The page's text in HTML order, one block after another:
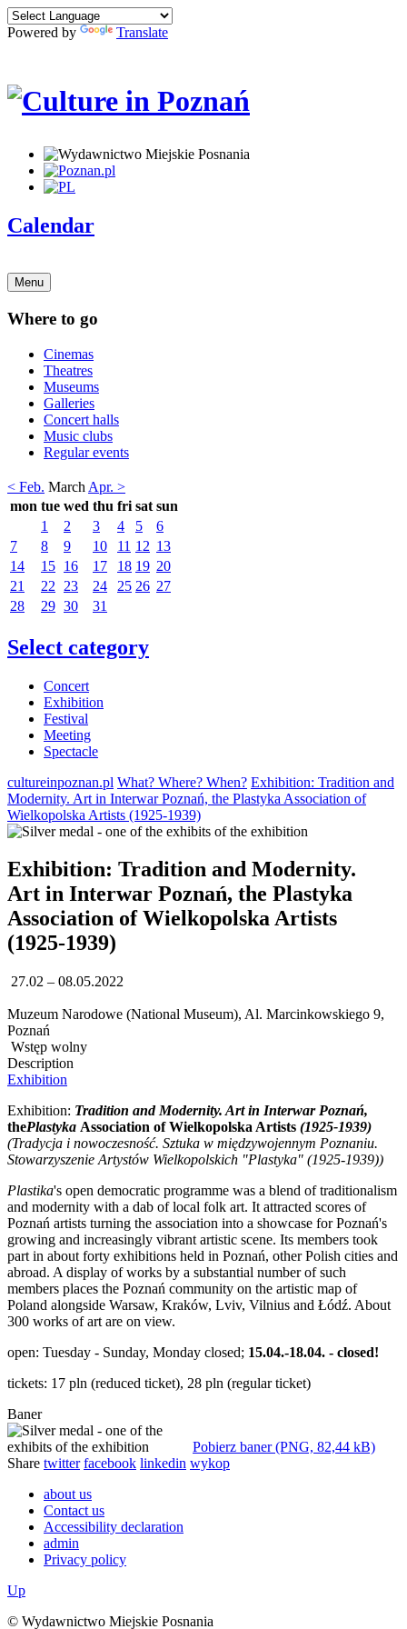
Powered by Translate
Calendar
Menu
Where to go
Cinemas
Theatres
Museums
Galleries
Concert halls
Music clubs
Regular events
< Feb. March Apr. >
mon tue wed thu fri sat sun
1
2 3 4 5
6
7
8 9 10 11 12 13
14
15 16 17 18 19 20
21
22 23 24 25 26 27
28
29 30 31
Select category
Concert
Exhibition
Festival
Meeting
Spectacle
cultureinpoznan.pl What? Where? When? Exhibition: Tradition and
Modernity. Art in Interwar Poznań, the Plastyka Association of
Wielkopolska Artists (1925-1939)
Exhibition: Tradition and Modernity.
Art in Interwar Poznań, the Plastyka
Association of Wielkopolska Artists
(1925-1939)
27.02 – 08.05.2022
Muzeum Narodowe (National Museum), Al. Marcinkowskiego 9,
Poznań
Wstęp wolny
Description
Exhibition
Exhibition: Tradition and Modernity. Art in Interwar Poznań,
thePlastyka Association of Wielkopolska Artists (1925-1939)
(Tradycja i nowoczesność. Sztuka w międzywojennym Poznaniu.
Stowarzyszenie Artystów Wielkopolskich "Plastyka" (1925-1939))
Plastika's open democratic programme was a blend of traditionalism
and modernity with a dab of local folk art. It attracted scores of
Poznań artists turning the association into a showcase for Poznań's
growing and increasingly vibrant artistic scene. Its members took
part in about forty exhibitions held in Poznań, other Polish cities and
abroad. A display of works by a substantial number of such
members places the Poznań community on the artistic map of
Poland alongside Warsaw, Kraków, Lviv, Vilnius and Łódź. About
300 works of art are on view.
open: Tuesday - Sunday, Monday closed; 15.04.-18.04. - closed!
tickets: 17 pln (reduced ticket), 28 pln (regular ticket)
Baner
Pobierz baner (PNG, 82,44 kB)
Share twitter facebook linkedin wykop
about us
Contact us
Accessibility declaration
admin
Privacy policy
Up
© Wydawnictwo Miejskie Posnania